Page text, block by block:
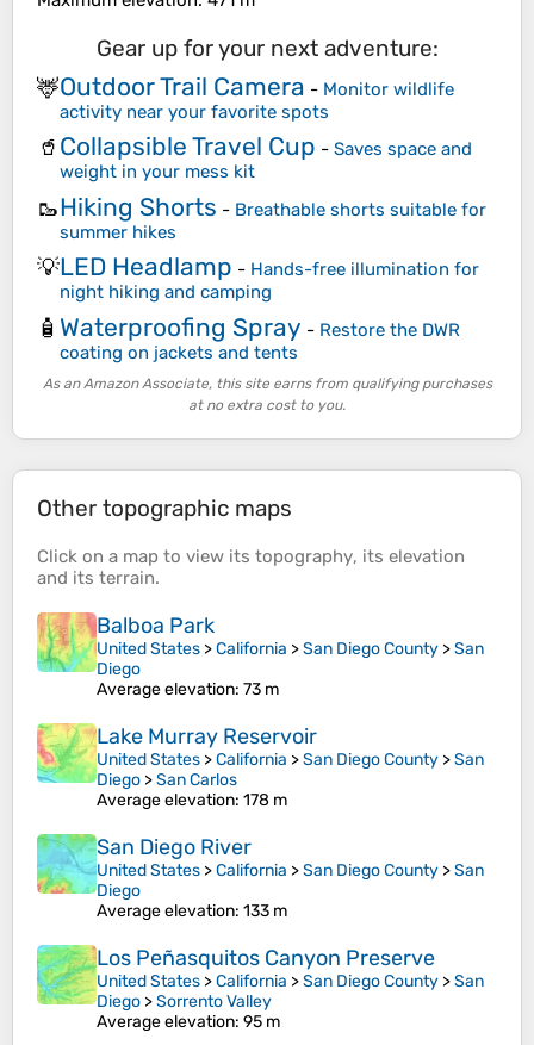
Gear up for your next adventure:
🦌Outdoor Trail Camera - Monitor wildlife
activity near your favorite spots
🥤 Collapsible Travel Cup - Saves space and
weight in your mess kit
🥾Hiking Shorts - Breathable shorts suitable for
summer hikes
💡LED Headlamp - Hands-free illumination for
night hiking and camping
🧴 Waterproofing Spray - Restore the DWR
coating on jackets and tents
As an Amazon Associate, this site earns from qualifying purchases
at no extra cost to you.
Other topographic maps
Click on a map to view its topography, its elevation
and its terrain.
Balboa Park
United States >California >San Diego County >San
Diego
Average elevation: 73 m
Lake Murray Reservoir
United States >California >San Diego County >San
Diego >San Carlos
Average elevation: 178 m
San Diego River
United States >California >San Diego County >San
Diego
Average elevation: 133 m
Los Peñasquitos Canyon Preserve
United States >California >San Diego County >San
Diego >Sorrento Valley
Average elevation: 95 m